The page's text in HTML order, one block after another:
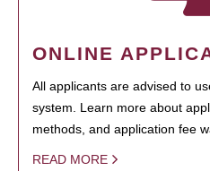
ONLINE
All applicants are advised to
system. Learn more about
methods, and application fee
READ MORE